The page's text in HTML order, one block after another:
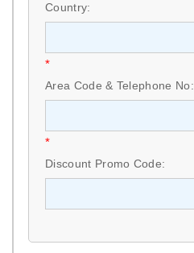
Country:
*
Area Code & Telephone No:
*
Discount Promo Code: